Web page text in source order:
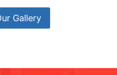
Gallery